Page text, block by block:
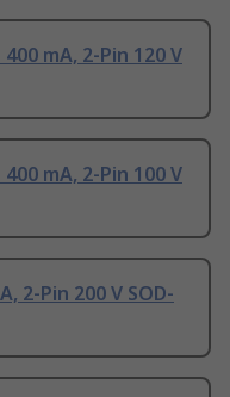
mA, 2-Pin 120 V
mA, 2-Pin 100 V
2-Pin 200 V SOD-